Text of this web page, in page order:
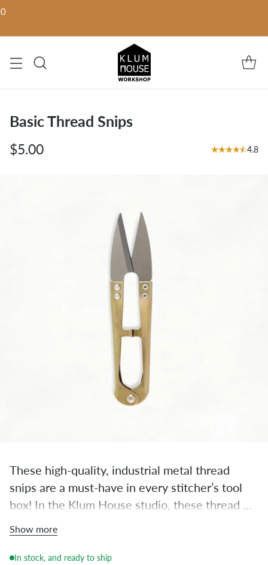
Basic Thread Snips
Regular
$5.00 4.8
These high-quality, industrial metal thread
snips are a must-have in every stitcher’s tool
box! In the Klum House studio, these thread
cut work from the sewing machine or clean up
stray threads.
Show more
In stock, and ready to ship